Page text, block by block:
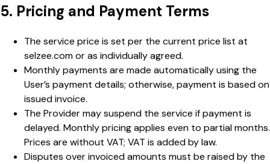
5. Pricing and Payment Terms
The service price is set per the current price list at
selzee.com or as individually agreed.
Monthly payments are made automatically using the
User’s payment details; otherwise, payment is based on
issued invoice.
The Provider may suspend the service if payment is
delayed. Monthly pricing applies even to partial months.
Prices are without VAT; VAT is added by law.
Disputes over invoiced amounts must be raised by the